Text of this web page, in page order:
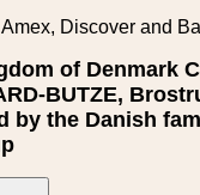
Discover and
of Denmark
BUTZE,
by the Danish